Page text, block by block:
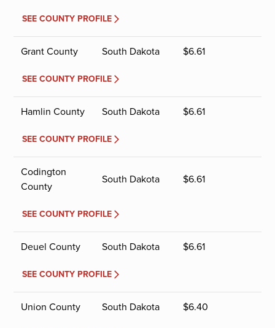
SEE COUNTY PROFILE
Grant County South Dakota $6.61
SEE COUNTY PROFILE
Hamlin County South Dakota $6.61
SEE COUNTY PROFILE
Codington
County
South Dakota $6.61
SEE COUNTY PROFILE
Deuel County South Dakota $6.61
SEE COUNTY PROFILE
Union County South Dakota $6.40